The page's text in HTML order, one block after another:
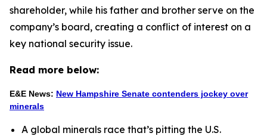
shareholder, while his father and brother serve on the
company’s board, creating a conflict of interest on a
key national security issue.
Read more below:
E&E News: New Hampshire Senate contenders jockey over
minerals
A global minerals race that’s pitting the U.S.